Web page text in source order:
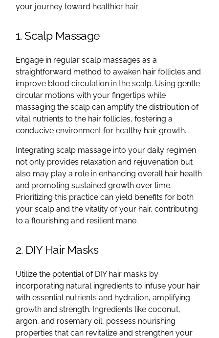
your journey toward healthier hair.
1. Scalp Massage
Engage in regular scalp massages as a
straightforward method to awaken hair follicles and
improve blood circulation in the scalp. Using gentle
circular motions with your fingertips while
massaging the scalp can amplify the distribution of
vital nutrients to the hair follicles, fostering a
conducive environment for healthy hair growth.
Integrating scalp massage into your daily regimen
not only provides relaxation and rejuvenation but
also may play a role in enhancing overall hair health
and promoting sustained growth over time.
Prioritizing this practice can yield benefits for both
your scalp and the vitality of your hair, contributing
to a flourishing and resilient mane.
2. DIY Hair Masks
Utilize the potential of DIY hair masks by
incorporating natural ingredients to infuse your hair
with essential nutrients and hydration, amplifying
growth and strength. Ingredients like coconut,
argon, and rosemary oil, possess nourishing
properties that can revitalize and strengthen your